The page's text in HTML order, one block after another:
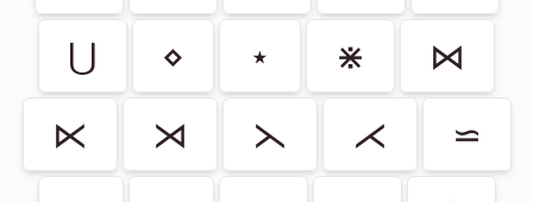
⋃
⋄ ⋆ ⋇
⋈
⋉
⋊ ⋋ ⋌
⋍